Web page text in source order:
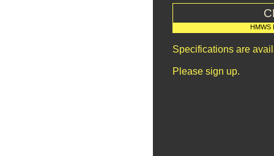
HMWS
Specifications are
Please sign up.